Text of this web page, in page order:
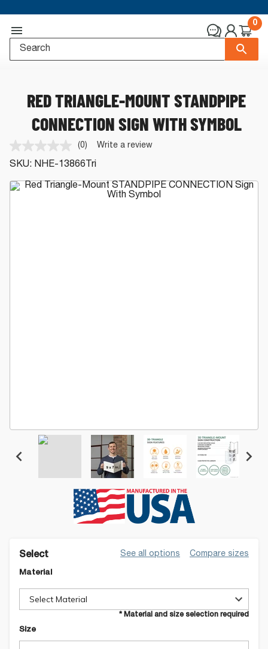
0
RED TRIANGLE-MOUNT STANDPIPE
CONNECTION SIGN WITH SYMBOL
No
rating
value.
Same
page
(0) Write a review
SKU: NHE-13866Tri
Select See all options Compare sizes
Material
Select Material
* Material and size selection required
Size